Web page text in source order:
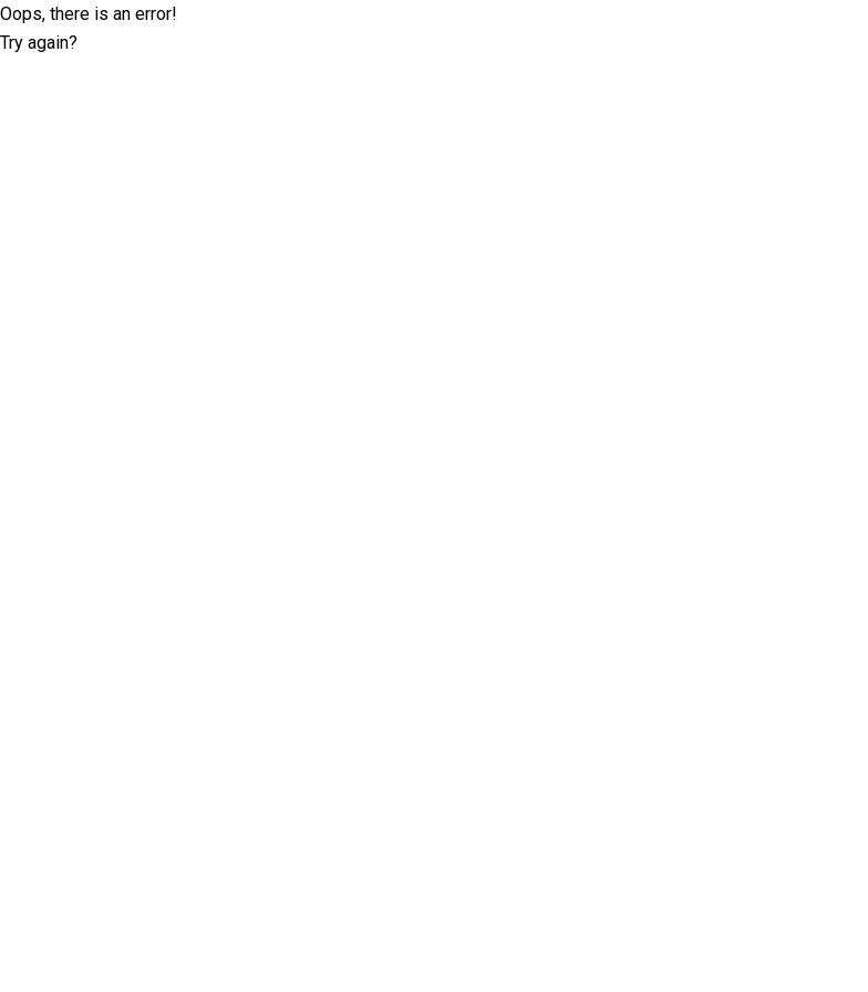
Oops, there is an error!
Try again?